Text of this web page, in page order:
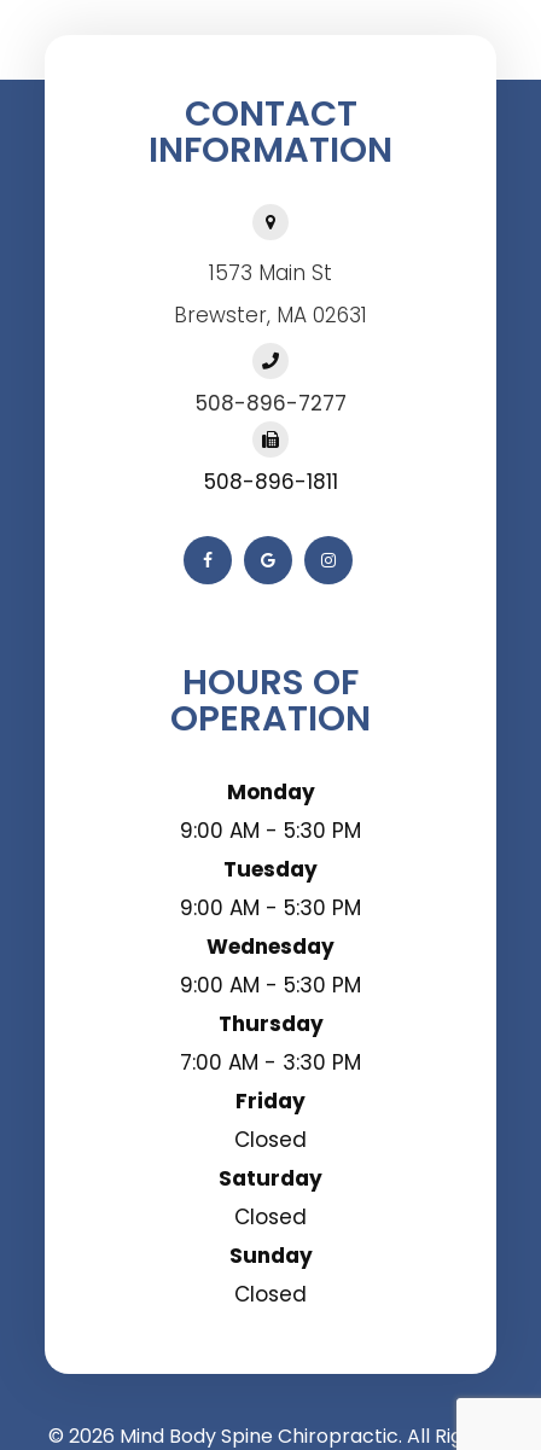
CONTACT
INFORMATION
1573 Main St
Brewster, MA 02631
508-896-7277
508-896-1811
HOURS OF
OPERATION
Monday
9:00 AM - 5:30 PM
Tuesday
9:00 AM - 5:30 PM
Wednesday
9:00 AM - 5:30 PM
Thursday
7:00 AM - 3:30 PM
Friday
Closed
Saturday
Closed
Sunday
Closed
© 2026 Mind Body Spine Chiropractic. All Rights